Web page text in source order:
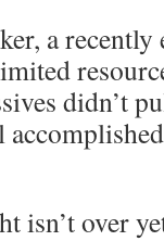
a recently
didn’t
isn’t over